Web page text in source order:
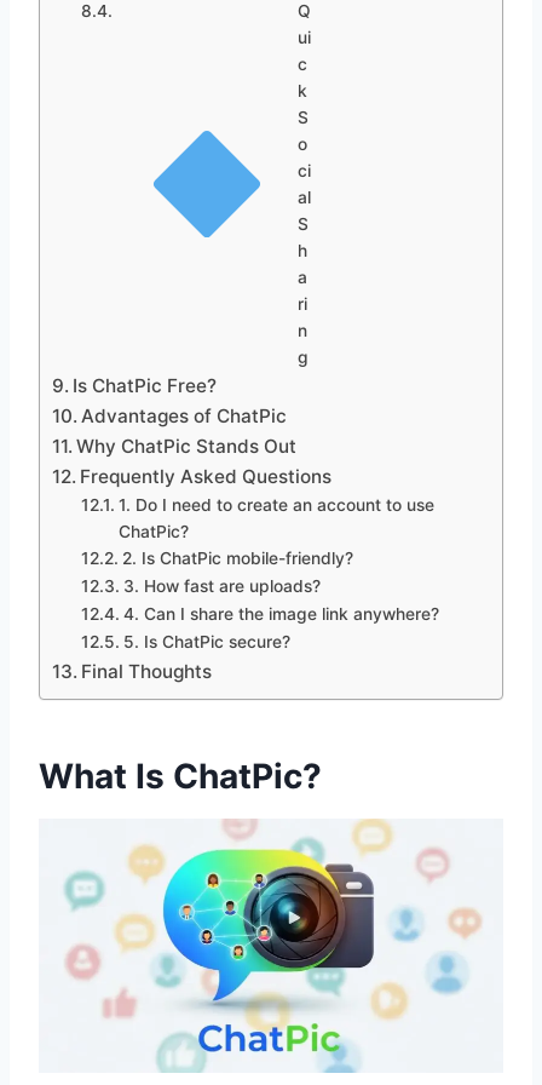
Q
ui
c
k
S
o
ci
al
S
h
a
ri
n
g
Is ChatPic Free?
Advantages of ChatPic
Why ChatPic Stands Out
Frequently Asked Questions
1. Do I need to create an account to use
ChatPic?
2. Is ChatPic mobile-friendly?
3. How fast are uploads?
4. Can I share the image link anywhere?
5. Is ChatPic secure?
Final Thoughts
What Is ChatPic?